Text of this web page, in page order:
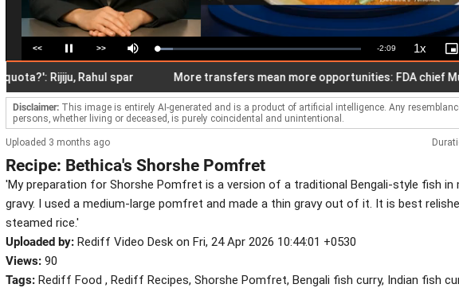
<< Pause >> Mute Loaded:
7.68%
Remaining
Time
-2:09 1xPlayback
Rate
Rijiju, Rahul spar More transfers mean more opportunities: FDA chief Mundhe
Disclaimer: This image is entirely AI-generated and is a product of artificial intelligence. Any
persons, whether living or deceased, is purely coincidental and unintentional.
Uploaded 3 months ago
Recipe: Bethica's Shorshe Pomfret
'My preparation for Shorshe Pomfret is a version of a traditional Bengali-style fish in
gravy. I used a medium-large pomfret and made a thin gravy out of it. It is best
steamed rice.'
Uploaded by: Rediff Video Desk on Fri, 24 Apr 2026 10:44:01 +0530
Views: 90
Tags: Rediff Food , Rediff Recipes, Shorshe Pomfret, Bengali fish curry, Indian fish